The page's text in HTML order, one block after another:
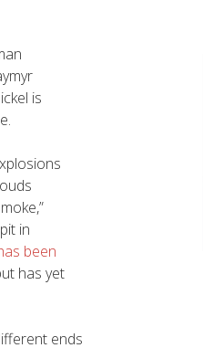
is
in
been
has yet
ends